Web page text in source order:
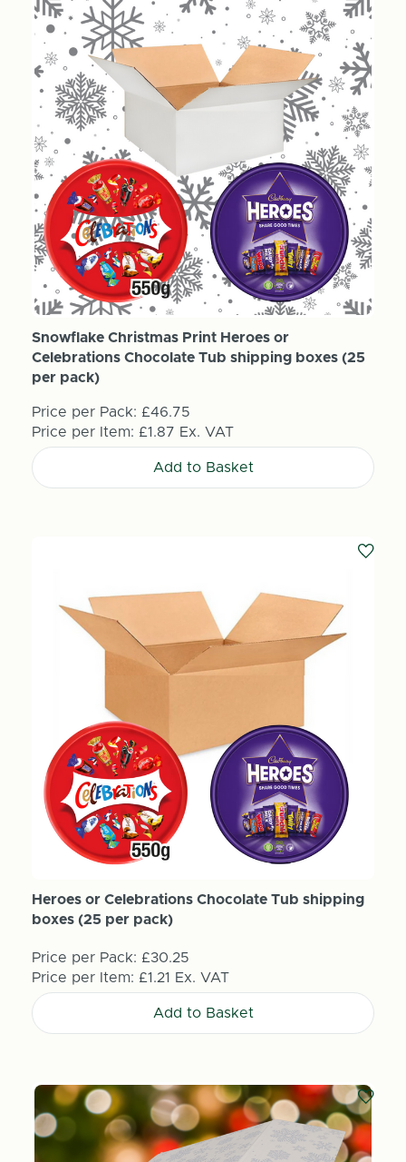
Snowflake Christmas Print Heroes or
Celebrations Chocolate Tub shipping boxes (25
per pack)
Price per Pack: £46.75
Price per Item: £1.87 Ex. VAT
Add to Basket
Heroes or Celebrations Chocolate Tub shipping
boxes (25 per pack)
Price per Pack: £30.25
Price per Item: £1.21 Ex. VAT
Add to Basket